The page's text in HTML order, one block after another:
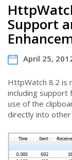
Support
April 25,
HttpWatch 8.2 is
including support
use of the
directly into other